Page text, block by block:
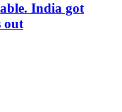
India got
out